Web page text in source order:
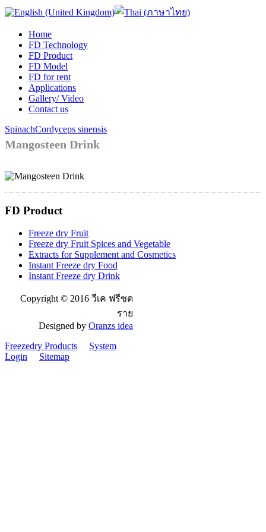
Home
FD Technology
FD Product
FD Model
FD for rent
Applications
Gallery/ Video
Contact us
SpinachCordyceps sinensis
Mangosteen Drink
FD Product
Freeze dry Fruit
Freeze dry Fruit Spices and Vegetable
Extracts for Supplement and Cosmetics
Instant Freeze dry Food
Instant Freeze dry Drink
Copyright © 2016 วีเค ฟรีซด
ราย
Designed by Oranzs idea
Freezedry Products
System
Login
Sitemap